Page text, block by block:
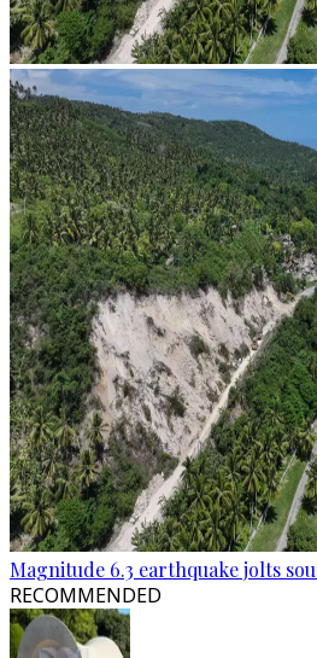
Magnitude 6.3 earthquake jolts
RECOMMENDED